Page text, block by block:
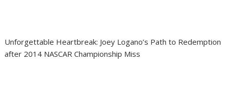
Unforgettable Heartbreak: Joey Logano’s Path to Redemption
after 2014 NASCAR Championship Miss